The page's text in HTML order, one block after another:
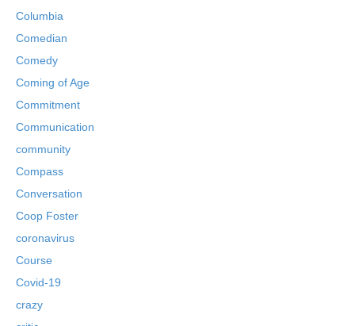
Columbia
Comedian
Comedy
Coming of Age
Commitment
Communication
community
Compass
Conversation
Coop Foster
coronavirus
Course
Covid-19
crazy